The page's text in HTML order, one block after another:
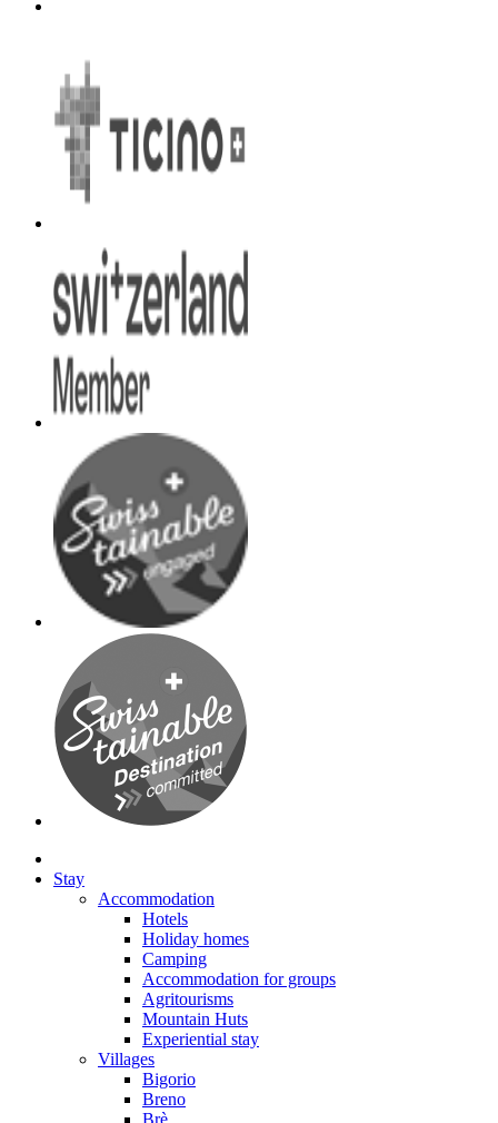
Stay
Accommodation
Hotels
Holiday homes
Camping
Accommodation for groups
Agritourisms
Mountain Huts
Experiential stay
Villages
Bigorio
Breno
Brè